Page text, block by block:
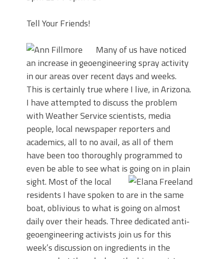
Tell Your Friends!
Many of us have noticed
an increase in geoengineering spray activity
in our areas over recent days and weeks.
This is certainly true where I live, in Arizona.
I have attempted to discuss the problem
with Weather Service scientists, media
people, local newspaper reporters and
academics, all to no avail, as all of them
have been too thoroughly programmed to
even be able to see what is going on in plain
sight. Most of the local
residents I have spoken to are in the same
boat, oblivious to what is going on almost
daily over their heads. Three dedicated anti-
geoengineering activists join us for this
week’s discussion on ingredients in the